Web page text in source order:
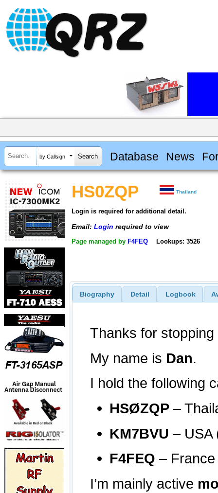
by Callsign Database News
HS0ZQP Thailand
Login is required for additional detail.
Email: Login required to view
Page managed by F4FEQ Lookups: 3526
Biography Detail Logbook